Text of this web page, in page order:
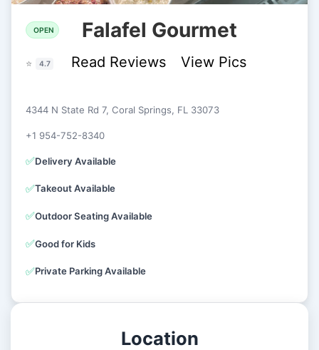
OPEN Falafel Gourmet
⭐ 4.7 Read Reviews View Pics
4344 N State Rd 7, Coral Springs, FL 33073
+1 954-752-8340
✅Delivery Available
✅Takeout Available
✅Outdoor Seating Available
✅Good for Kids
✅Private Parking Available
Location